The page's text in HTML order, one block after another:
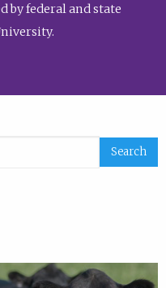
by federal and state